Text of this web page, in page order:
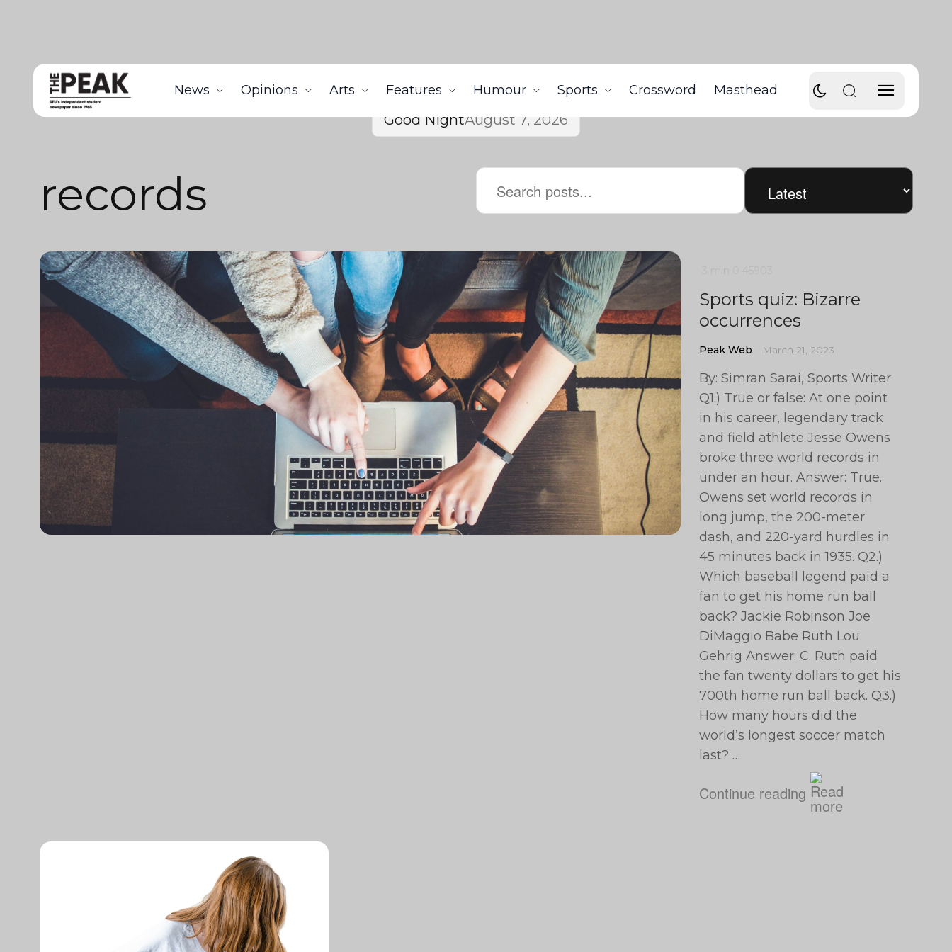
News Opinions Arts Features Humour Sports Crossword Masthead
Good NightAugust 7, 2026
records
Sports quiz: Bizarre
occurrences
Peak Web March 21, 2023
By: Simran Sarai, Sports Writer
Q1.) True or false: At one point
in his career, legendary track
and field athlete Jesse Owens
broke three world records in
under an hour. Answer: True.
Owens set world records in
long jump, the 200-meter
dash, and 220-yard hurdles in
45 minutes back in 1935. Q2.)
Which baseball legend paid a
fan to get his home run ball
back? Jackie Robinson Joe
DiMaggio Babe Ruth Lou
Gehrig Answer: C. Ruth paid
the fan twenty dollars to get his
700th home run ball back. Q3.)
How many hours did the
world’s longest soccer match
last? …
Continue reading